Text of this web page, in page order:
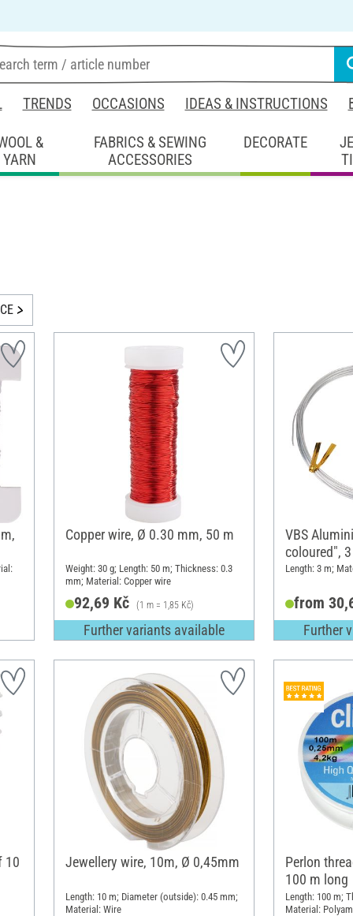
TRENDS OCCASIONS IDEAS & INSTRUCTIONS
&
YARN
FABRICS & SEWING
ACCESSORIES
DECORATE
Copper wire, Ø 0.30 mm, 50 m
Weight: 30 g; Length: 50 m; Thickness: 0.3
mm; Material: Copper wire
92,69 Kč (1 m = 1,85 Kč)
Further variants available
VBS
coloured",
Length: 3 m;
from
Further
10 Jewellery wire, 10m, Ø 0,45mm
Length: 10 m; Diameter (outside): 0.45 mm;
Material: Wire
Perlon
100 m long
Length: 100 m;
Material: